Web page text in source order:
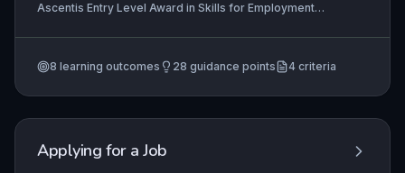
interviews. Learners need to present themselves
effectively.
Ascentis Entry Level Award in Skills for Employment
Employment (Entry 3), Ascentis Level 1 Award in Skills
8 learning outcomes 28 guidance points 4 criteria
Applying for a Job